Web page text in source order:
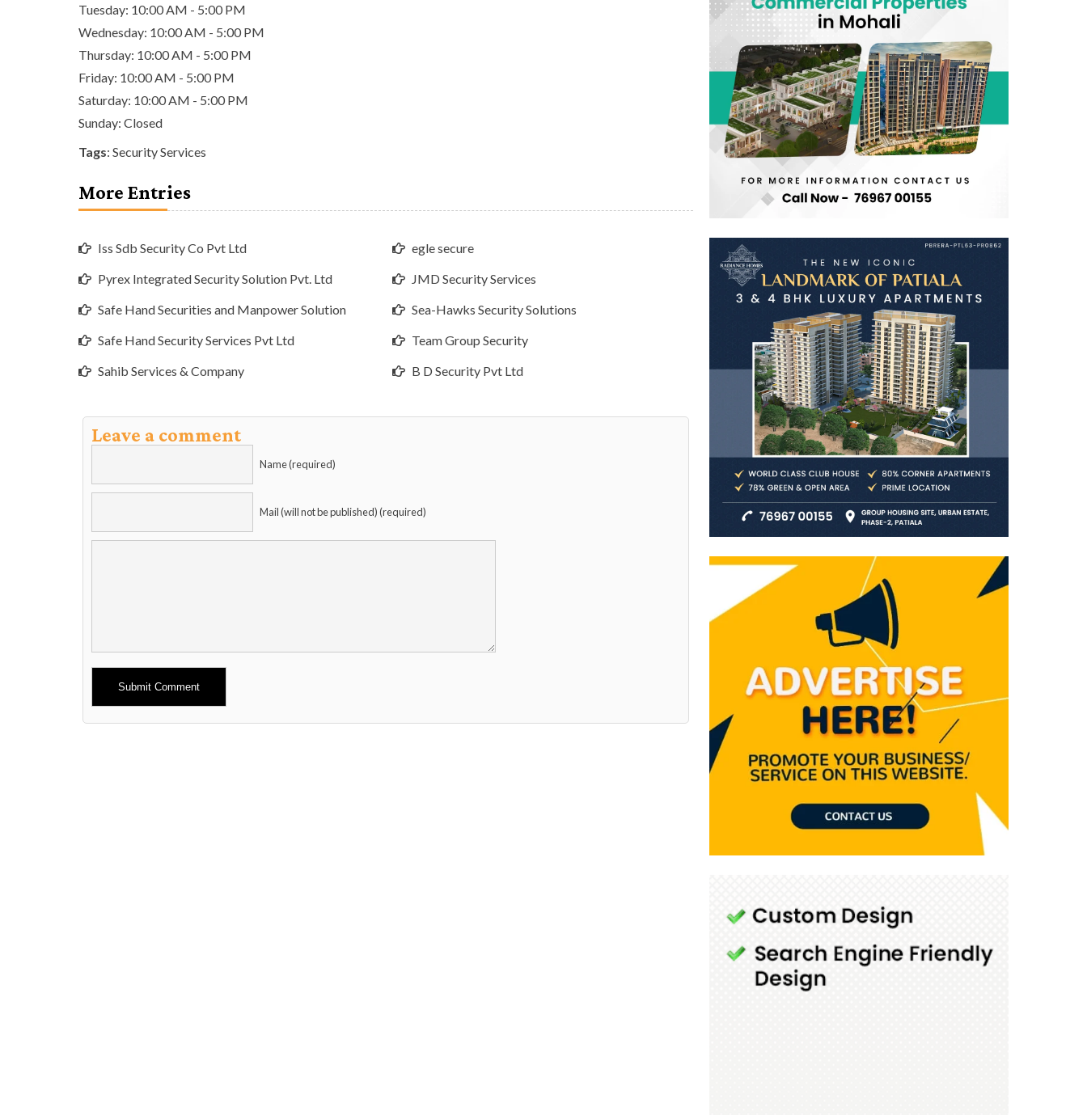
Tuesday: 10:00 AM - 5:00 PM
Wednesday: 10:00 AM - 5:00 PM
Thursday: 10:00 AM - 5:00 PM
Friday: 10:00 AM - 5:00 PM
Saturday: 10:00 AM - 5:00 PM
Sunday: Closed
Tags: Security Services
More Entries
Iss Sdb Security Co Pvt Ltd
Pyrex Integrated Security Solution Pvt. Ltd
Safe Hand Securities and Manpower Solution
Safe Hand Security Services Pvt Ltd
Sahib Services & Company
egle secure
JMD Security Services
Sea-Hawks Security Solutions
Team Group Security
B D Security Pvt Ltd
Leave a comment
Name (required)
Mail (will not be published) (required)
Alternative: